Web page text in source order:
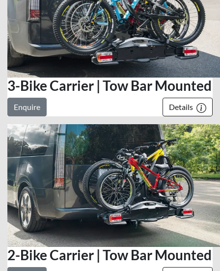
3-Bike Carrier | Tow Bar Mounted
Enquire Details
2-Bike Carrier | Tow Bar Mounted